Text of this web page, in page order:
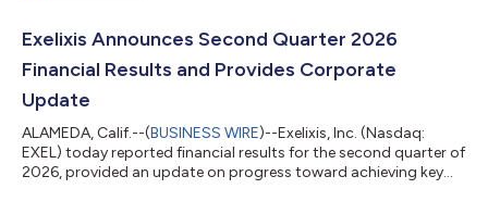
Exelixis Announces Second Quarter 2026
Financial Results and Provides Corporate
Update
ALAMEDA, Calif.--(BUSINESS WIRE)--Exelixis, Inc. (Nasdaq:
EXEL) today reported financial results for the second quarter of
2026, provided an update on progress toward achieving key